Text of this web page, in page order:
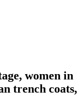
women in
trench coats,